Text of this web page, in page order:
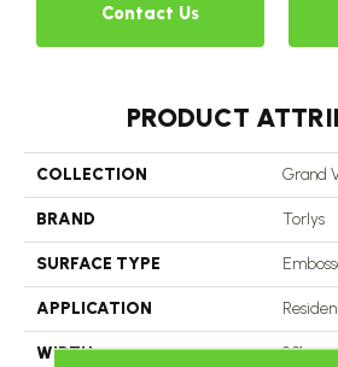
Contact Us
PRODUCT
COLLECTION Grand
BRAND Torlys
SURFACE TYPE
APPLICATION
WIDTH 8.31